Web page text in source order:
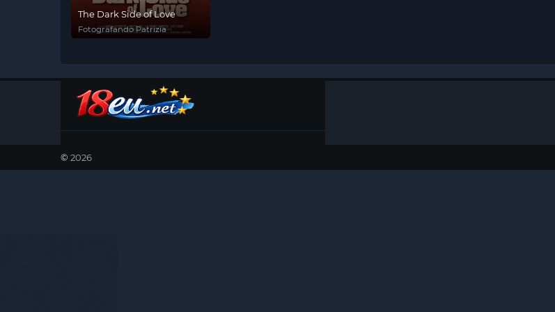
The Dark Side of Love
Fotografando Patrizia
© 2026